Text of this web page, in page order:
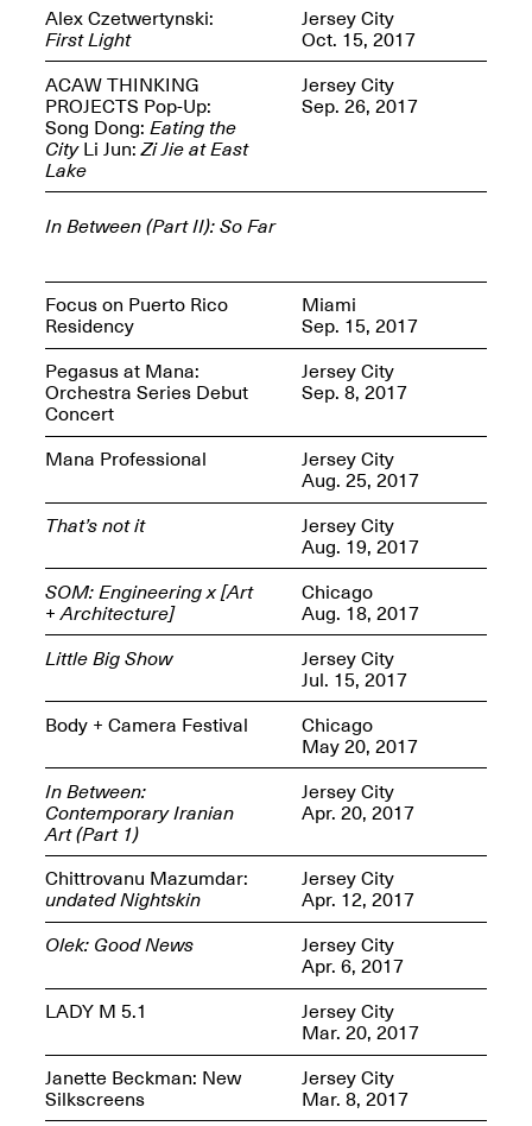
Pierogi Flat Files
Apr. 18, 2026, 5–7PM
Join us for a screening and
conversation for Art21’s
“Between Worlds”
Mar. 25, 2026, 8–9:30PM
Artist Panel & Discussion:
Altered Books
Feb. 4, 2026, 3–5PM
Mar. 1–Jun. 30, 2026
Elsewhere:
Cartography of the
Dream
Dec. 15, 2025–Mar.
1, 2026
OPEN BOOK(S)
(altered)
Oct. 19, 2025–Mar.
30, 2026
Alex Czetwertynski:
First Light
Jersey City
Oct. 15, 2017
ACAW THINKING
PROJECTS Pop-Up:
Song Dong: Eating the
CityLi Jun:Zi Jie at East
Lake
Jersey City
Sep. 26, 2017
In Between (Part II): So Far
Focus on Puerto Rico
Residency
Miami
Sep. 15, 2017
Pegasus at Mana:
Orchestra Series Debut
Concert
Jersey City
Sep. 8, 2017
Mana Professional Jersey City
Aug. 25, 2017
That’s not it
Jersey City
Aug. 19, 2017
SOM: Engineering x [Art
+ Architecture]
Chicago
Aug. 18, 2017
Little Big Show
Jersey City
Jul. 15, 2017
Body + Camera Festival
Chicago
May 20, 2017
In Between:
Contemporary Iranian
Art (Part 1)
Jersey City
Apr. 20, 2017
Chittrovanu Mazumdar:
undated Nightskin
Jersey City
Apr. 12, 2017
Olek: Good News
Jersey City
Apr. 6, 2017
LADY M 5.1
Jersey City
Mar. 20, 2017
Janette Beckman: New
Silkscreens
Jersey City
Mar. 8, 2017